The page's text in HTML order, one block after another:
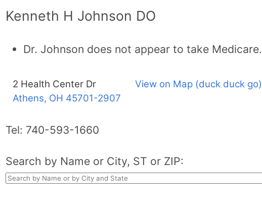
Kenneth H Johnson DO
Dr. Johnson does not appear to take Medicare.
2 Health Center Dr
Athens, OH 45701-2907
View on Map (duck duck go)
Tel: 740-593-1660
Search by Name or City, ST or ZIP: